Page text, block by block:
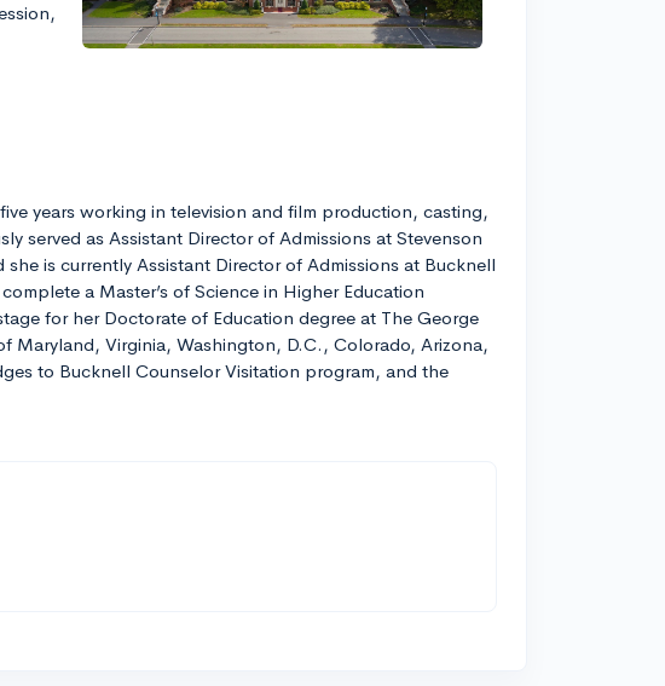
years working in television and film production, casting,
served as Assistant Director of Admissions at Stevenson
is currently Assistant Director of Admissions at Bucknell
a Master’s of Science in Higher Education
for her Doctorate of Education degree at The George
Maryland, Virginia, Washington, D.C., Colorado, Arizona,
to Bucknell Counselor Visitation program, and the